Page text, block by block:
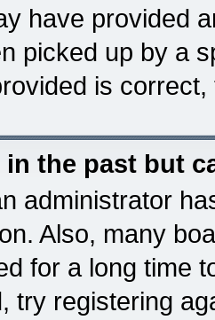
have provided
picked up by a
is
in the past but
administrator
Also, many
for a long time
try registering